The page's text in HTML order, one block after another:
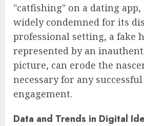
"catfishing" on a dating app,
widely condemned for its
professional setting, a fake
represented by an
picture, can erode the
necessary for any
engagement.
Data and Trends in Digital